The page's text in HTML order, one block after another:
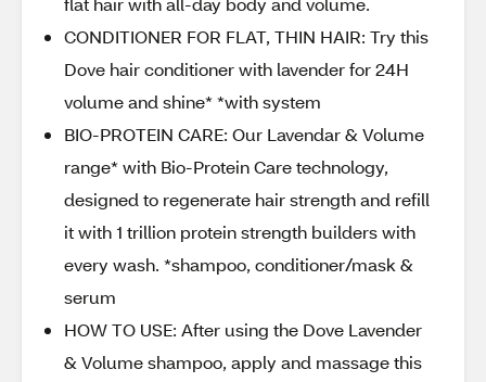
CONDITIONER FOR FLAT, THIN HAIR: Try this
Dove hair conditioner with lavender for 24H
volume and shine* *with system
BIO-PROTEIN CARE: Our Lavendar & Volume
range* with Bio-Protein Care technology,
designed to regenerate hair strength and refill
it with 1 trillion protein strength builders with
every wash. *shampoo, conditioner/mask &
serum
HOW TO USE: After using the Dove Lavender
& Volume shampoo, apply and massage this